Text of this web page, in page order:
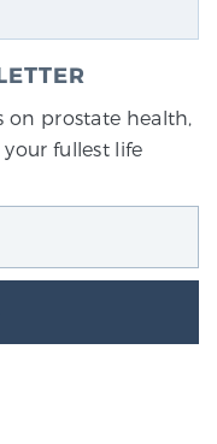
on prostate health,
fullest life